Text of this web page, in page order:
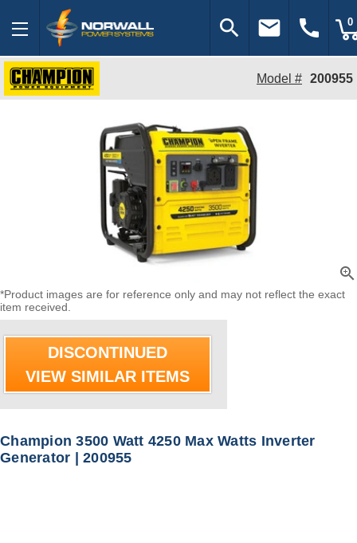
search email call 0
Model # 200955
zoom_in
*Product images are for reference only and may not reflect the exact
item received.
DISCONTINUED
VIEW SIMILAR ITEMS
Champion 3500 Watt 4250 Max Watts Inverter
Generator | 200955